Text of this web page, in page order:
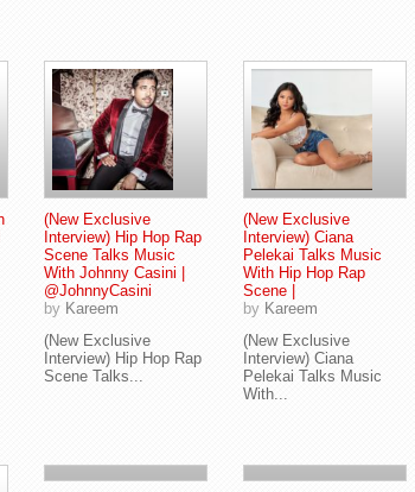
(New Exclusive
Interview) Hip Hop Rap
Scene Talks Music
With Johnny Casini |
@JohnnyCasini
by Kareem
(New Exclusive
Interview) Hip Hop Rap
Scene Talks...
(New Exclusive
Interview) Ciana
Pelekai Talks Music
With Hip Hop Rap
Scene |
by Kareem
(New Exclusive
Interview) Ciana
Pelekai Talks Music
With...